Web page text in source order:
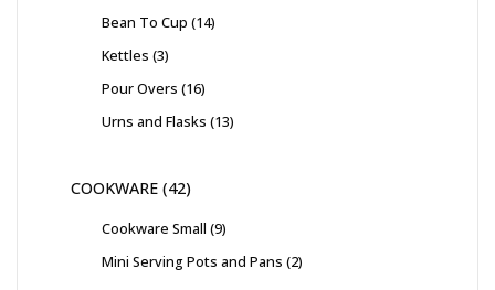
Bean To Cup 14
Kettles 3
Pour Overs 16
Urns and Flasks 13
COOKWARE 42
Cookware Small 9
Mini Serving Pots and Pans 2